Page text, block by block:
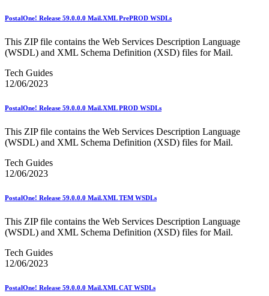
July 2025 Service Standards Preview
June 2020 Releases
June 2021 Releases
June 2023 Releases
June 2026 Releases
LACSLink®
Lighters
Locators
MASS™
Mail Anywhere
Mail Growth Incentives
Mail Quality Data through IV®-MTR
Mail Spoken Here!
Mail.XML to SKU Mapping
Mail.dat to SKU Mapping
Mailer Customer Acceptance Testing (MCAT)
Mailers Technical Advisory Committee (MTAC)
PostalOne! Release 59.0.0.0 Mail.XML PrePROD WSDLs
This ZIP file contains the Web Services Description Language
(WSDL) and XML Schema Definition (XSD) files for Mail.
Tech Guides
12/06/2023
PostalOne! Release 59.0.0.0 Mail.XML PROD WSDLs
This ZIP file contains the Web Services Description Language
(WSDL) and XML Schema Definition (XSD) files for Mail.
Tech Guides
12/06/2023
PostalOne! Release 59.0.0.0 Mail.XML TEM WSDLs
This ZIP file contains the Web Services Description Language
(WSDL) and XML Schema Definition (XSD) files for Mail.
Tech Guides
12/06/2023
PostalOne! Release 59.0.0.0 Mail.XML CAT WSDLs